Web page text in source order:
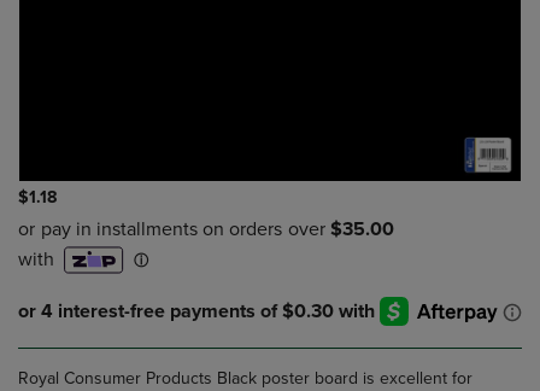
$1.18
Royal Consumer Products Black poster board is excellent for